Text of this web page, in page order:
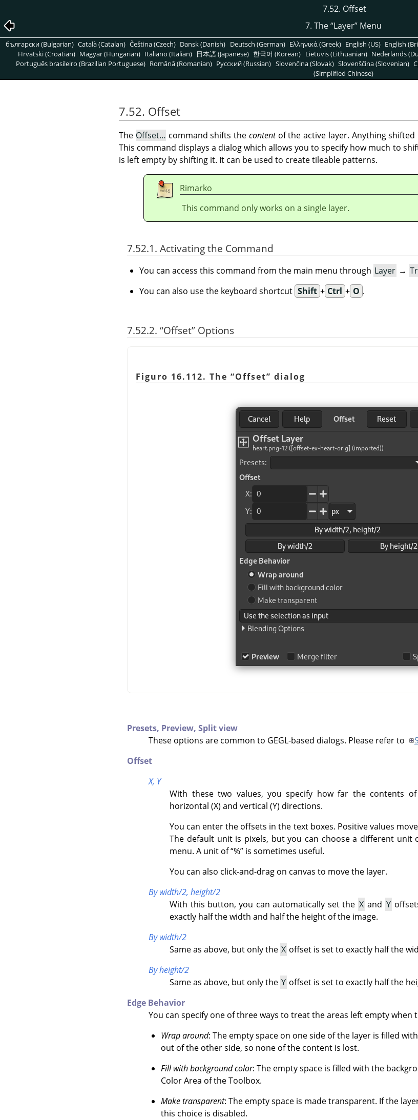
7.52. Offset
7. The“Layer”Menu
български (Bulgarian) Català (Catalan) Čeština (Czech) Dansk (Danish) Deutsch (German) Ελληνικά (Greek) English (US) English
Hrvatski (Croatian) Magyar (Hungarian) Italiano (Italian) 日本語 (Japanese) 한국어 (Korean) Lietuvis (Lithuanian) Nederlands
Português brasileiro (Brazilian Portuguese) Română (Romanian) Pусский (Russian) Slovenčina (Slovak) Slovenščina (Slovenian)
(Simplified Chinese)
7.52. Offset
The Offset… command shifts the contentof the active layer. Anything
This command displays a dialog which allows you to specify how much to
is left empty by shifting it. It can be used to create tileable patterns.
Rimarko
This command only works on a single layer.
7.52.1. Activating the Command
You can access this command from the main menu through Layer →
You can also use the keyboard shortcut Shift + Ctrl + O .
7.52.2. “Offset” Options
Figuro 16.112. The “Offset” dialog
Presets, Preview, Split view
These options are common to GEGL-based dialogs. Please refer to
Offset
X, Y
With these two values, you specify how far the contents
horizontal (X) and vertical (Y) directions.
You can enter the offsets in the text boxes. Positive values
The default unit is pixels, but you can choose a different
menu. A unit of“%” is sometimes useful.
You can also click-and-drag on canvas to move the layer.
By width/2, height/2
With this button, you can automatically set the X and Y
exactly half the width and half the height of the image.
By width/2
Same as above, but only the X offset is set to exactly half the
By height/2
Same as above, but only the Y offset is set to exactly half the
Edge Behavior
You can specify one of three ways to treat the areas left empty
Wrap around: The empty space on one side of the layer is filled
out of the other side, so none of the content is lost.
Fill with background color: The empty space is filled with the
Color Area of the Toolbox.
Make transparent: The empty space is made transparent. If the
this choice is disabled.